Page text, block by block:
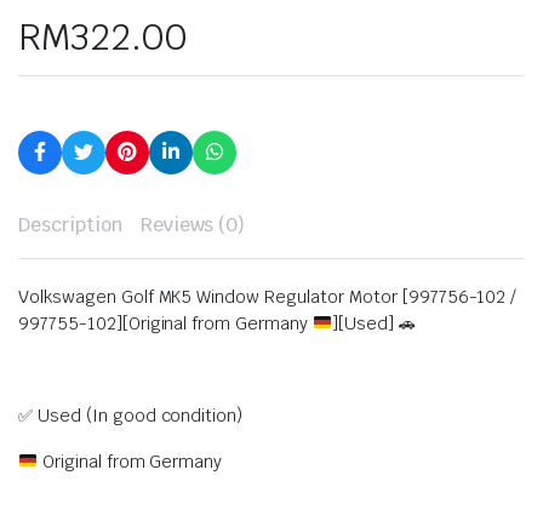
RM322.00
Description Reviews (0)
Volkswagen Golf MK5 Window Regulator Motor [997756-102 /
997755-102][Original from Germany
][Used] 🚗
✅ Used (In good condition)
Original from Germany